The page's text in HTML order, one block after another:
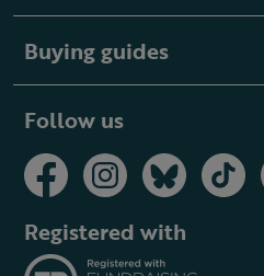
Buying guides
Follow us
Registered with